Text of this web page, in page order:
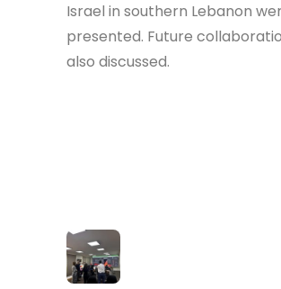
Israel in southern Lebanon
presented. Future
also discussed.